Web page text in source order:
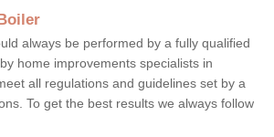
always be performed by a fully qualified
home improvements specialists in
all regulations and guidelines set by a
To get the best results we always follow